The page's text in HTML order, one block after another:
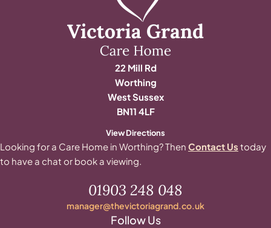
22 Mill Rd
Worthing
West Sussex
BN11 4LF
View Directions
Looking for a Care Home in Worthing? Then Contact Us today
to have a chat or book a viewing.
01903 248 048
manager@thevictoriagrand.co.uk
Follow Us